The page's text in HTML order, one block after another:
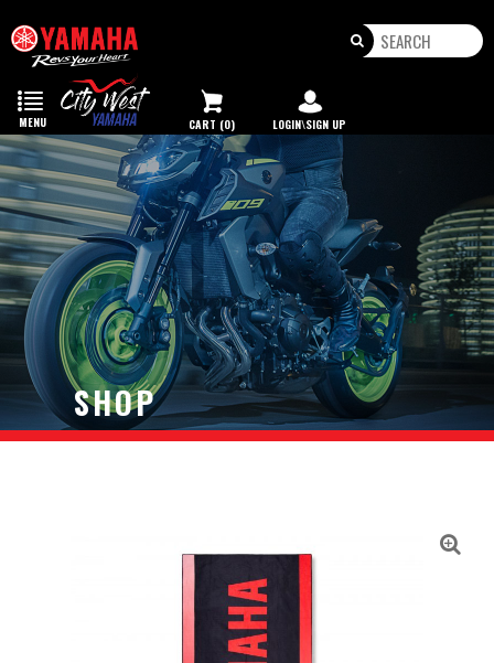
Toggle
navigation
MENU CART (0) LOGIN\SIGN UP
SHOP